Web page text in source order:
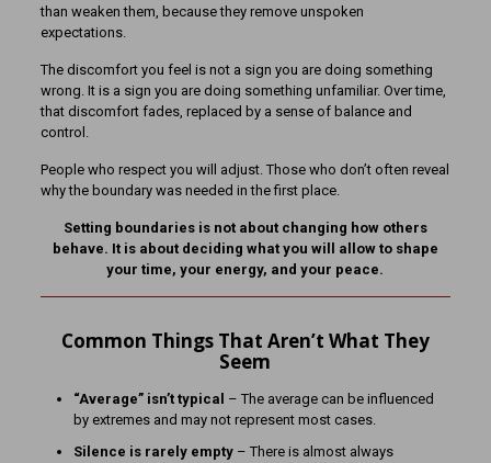
than weaken them, because they remove unspoken
expectations.
The discomfort you feel is not a sign you are doing something
wrong. It is a sign you are doing something unfamiliar. Over time,
that discomfort fades, replaced by a sense of balance and
control.
People who respect you will adjust. Those who don’t often reveal
why the boundary was needed in the first place.
Setting boundaries is not about changing how others
behave. It is about deciding what you will allow to shape
your time, your energy, and your peace.
Common Things That Aren’t What They
Seem
“Average” isn’t typical – The average can be influenced
by extremes and may not represent most cases.
Silence is rarely empty– There is almost always